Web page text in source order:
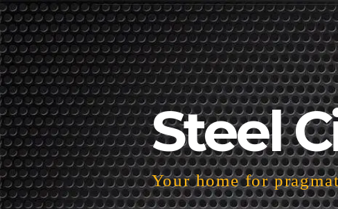
Steel
Your home for